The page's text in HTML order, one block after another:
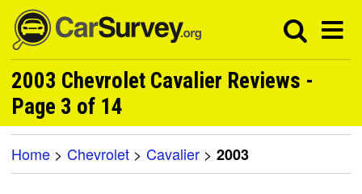
2003 Chevrolet Cavalier Reviews -
Page 3 of 14
Home > Chevrolet > Cavalier > 2003